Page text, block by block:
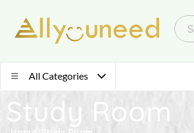
All Categories
Study Room